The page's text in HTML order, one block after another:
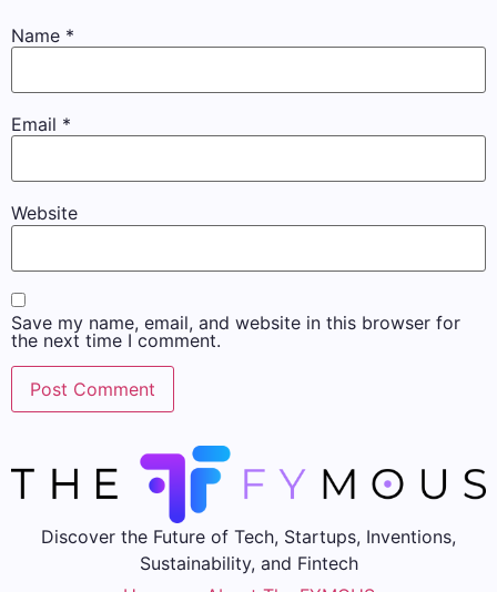
Name *
Email *
Website
Save my name, email, and website in this browser for
the next time I comment.
Discover the Future of Tech, Startups, Inventions,
Sustainability, and Fintech